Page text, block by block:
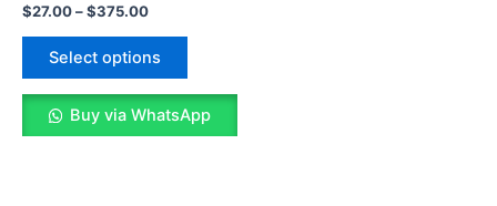
$27.00–$375.00
Select options
options
may
be
Buy via WhatsApp